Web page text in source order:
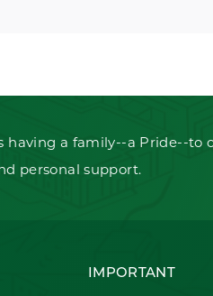
having a family--a Pride--to
personal support.
IMPORTANT